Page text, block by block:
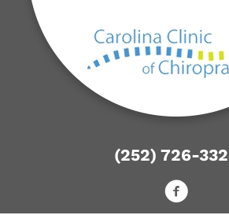
(252) 726-